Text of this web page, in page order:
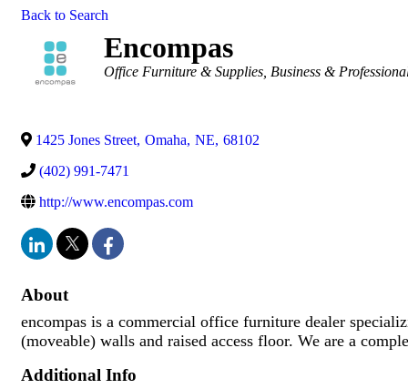
Back to Search
Encompas
Categories
Office Furniture & Supplies Business &
1425 Jones Street, Omaha, NE, 68102
(402) 991-7471
http://www.encompas.com
About
encompas is a commercial office furniture dealer
(moveable) walls and raised access floor. We are a
Additional Info